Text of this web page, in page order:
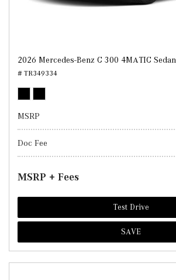
2026 Mercedes-Benz C 300 4MATIC Sedan
# TR349334
MSRP
Doc Fee
MSRP + Fees
Test Drive
SAVE